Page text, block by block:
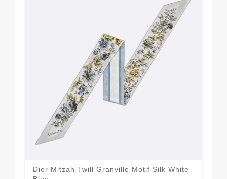
Dior Mitzah Twill Granville Motif Silk White